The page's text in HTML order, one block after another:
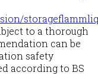
to a thorough
can be
safety
according to BS